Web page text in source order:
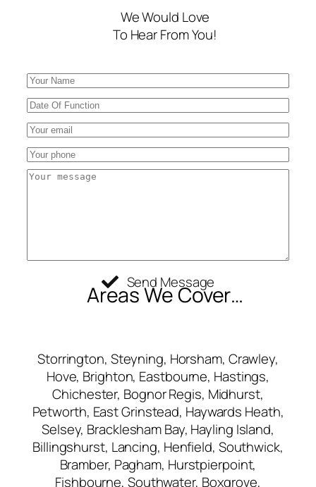
We Would Love
To Hear From You!
Send Message
Areas We Cover…
Storrington, Steyning, Horsham, Crawley,
Hove, Brighton, Eastbourne, Hastings,
Chichester, Bognor Regis, Midhurst,
Petworth, East Grinstead, Haywards Heath,
Selsey, Bracklesham Bay, Hayling Island,
Billingshurst, Lancing, Henfield, Southwick,
Bramber, Pagham, Hurstpierpoint,
Fishbourne, Southwater, Boxgrove,